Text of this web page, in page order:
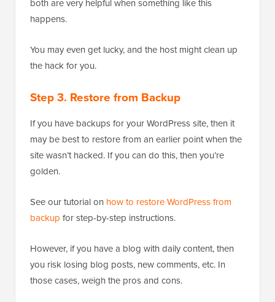
both are very helpful when something like this
happens.
You may even get lucky, and the host might clean up
the hack for you.
Step 3. Restore from Backup
If you have backups for your WordPress site, then it
may be best to restore from an earlier point when the
site wasn’t hacked. If you can do this, then you’re
golden.
See our tutorial on how to restore WordPress from
backup for step-by-step instructions.
However, if you have a blog with daily content, then
you risk losing blog posts, new comments, etc. In
those cases, weigh the pros and cons.